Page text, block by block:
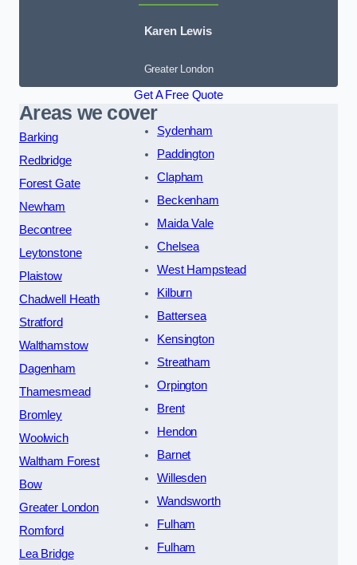
Karen Lewis
Greater London
Get A Free Quote
Areas we cover
Barking
Redbridge
Forest Gate
Newham
Becontree
Leytonstone
Plaistow
Chadwell Heath
Stratford
Walthamstow
Dagenham
Thamesmead
Bromley
Woolwich
Waltham Forest
Bow
Greater London
Romford
Lea Bridge
Sydenham
Paddington
Clapham
Beckenham
Maida Vale
Chelsea
West Hampstead
Kilburn
Battersea
Kensington
Streatham
Orpington
Brent
Hendon
Barnet
Willesden
Wandsworth
Fulham
Fulham